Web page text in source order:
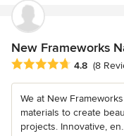
New Frameworks
Average rating: 4.8 out
4.8 (8
We at New
materials to create
projects. Innovative,